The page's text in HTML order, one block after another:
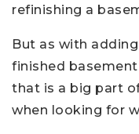
refinishing a
But as with
finished
that is a big part
when looking for